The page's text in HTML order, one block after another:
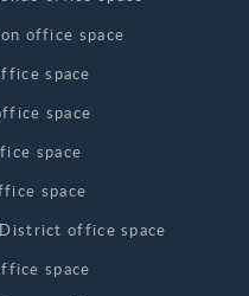
office space
space
space
space
space
office space
space